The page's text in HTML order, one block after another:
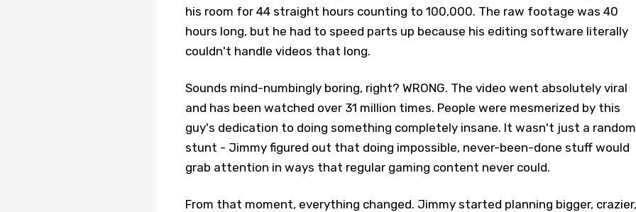
his room for 44 straight hours counting to 100,000. The raw footage was 40
hours long, but he had to speed parts up because his editing software literally
couldn't handle videos that long.
Sounds mind-numbingly boring, right? WRONG. The video went absolutely viral
and has been watched over 31 million times. People were mesmerized by this
guy's dedication to doing something completely insane. It wasn't just a random
stunt - Jimmy figured out that doing impossible, never-been-done stuff would
grab attention in ways that regular gaming content never could.
From that moment, everything changed. Jimmy started planning bigger, crazier,